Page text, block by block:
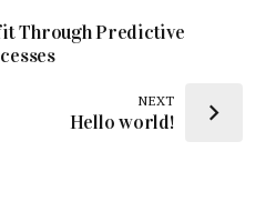
Through Predictive
NEXT
Hello world!